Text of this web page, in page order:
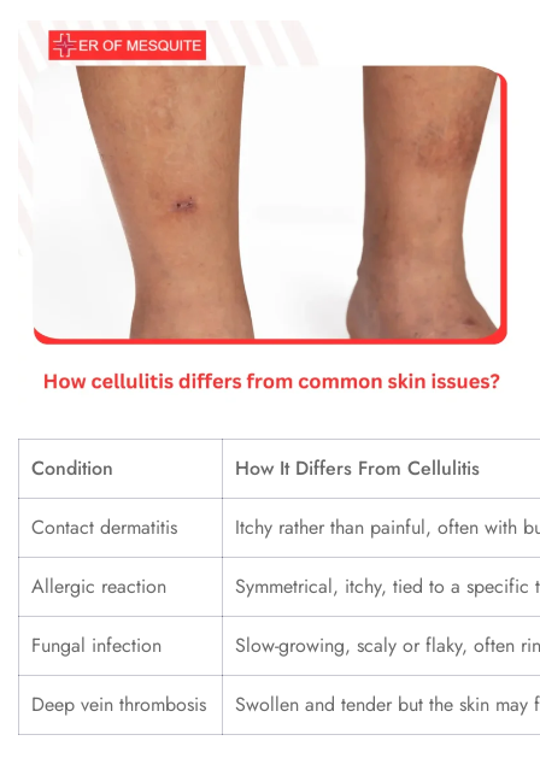
Condition How It Differs From Cellulitis
Contact dermatitis Itchy rather than painful, often with
Allergic reaction Symmetrical, itchy, tied to a specific
Fungal infection Slow-growing, scaly or flaky, often
Deep vein thrombosis Swollen and tender but the skin